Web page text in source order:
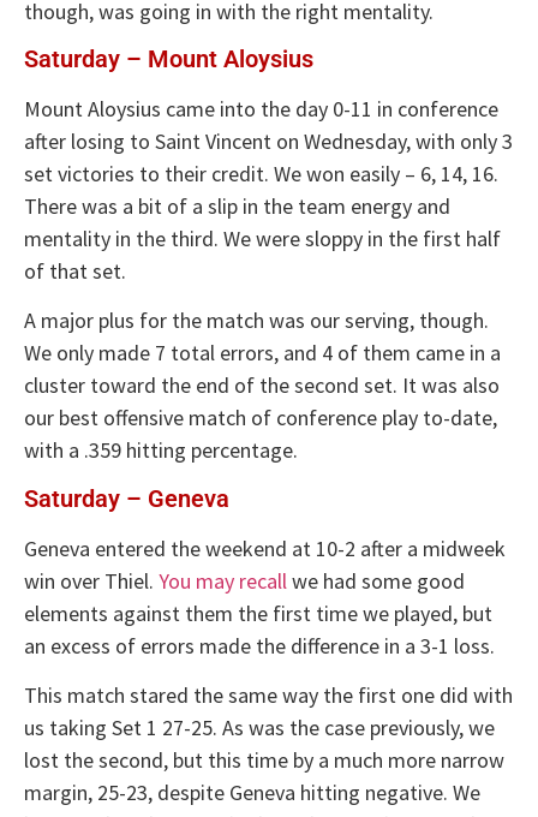
though, was going in with the right mentality.
Saturday – Mount Aloysius
Mount Aloysius came into the day 0-11 in conference
after losing to Saint Vincent on Wednesday, with only 3
set victories to their credit. We won easily – 6, 14, 16.
There was a bit of a slip in the team energy and
mentality in the third. We were sloppy in the first half
of that set.
A major plus for the match was our serving, though.
We only made 7 total errors, and 4 of them came in a
cluster toward the end of the second set. It was also
our best offensive match of conference play to-date,
with a .359 hitting percentage.
Saturday – Geneva
Geneva entered the weekend at 10-2 after a midweek
win over Thiel. You may recallwe had some good
elements against them the first time we played, but
an excess of errors made the difference in a 3-1 loss.
This match stared the same way the first one did with
us taking Set 1 27-25. As was the case previously, we
lost the second, but this time by a much more narrow
margin, 25-23, despite Geneva hitting negative. We